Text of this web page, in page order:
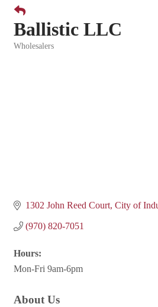
Ballistic LLC
Wholesalers
1302 John Reed Court City of
(970) 820-7051
Hours:
Mon-Fri 9am-6pm
About Us